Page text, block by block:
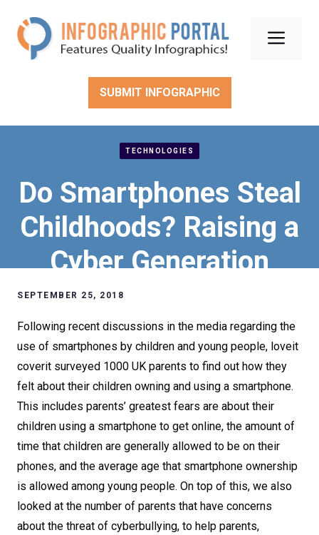
content
SUBMIT INFOGRAPHIC
TECHNOLOGIES
Do Smartphones Steal
Childhoods? Raising a
Cyber Generation
SEPTEMBER 25, 2018
Following recent discussions in the media regarding the
use of smartphones by children and young people, loveit
coverit surveyed 1000 UK parents to find out how they
felt about their children owning and using a smartphone.
This includes parents’ greatest fears are about their
children using a smartphone to get online, the amount of
time that children are generally allowed to be on their
phones, and the average age that smartphone ownership
is allowed among young people. On top of this, we also
looked at the number of parents that have concerns
about the threat of cyberbullying, to help parents,